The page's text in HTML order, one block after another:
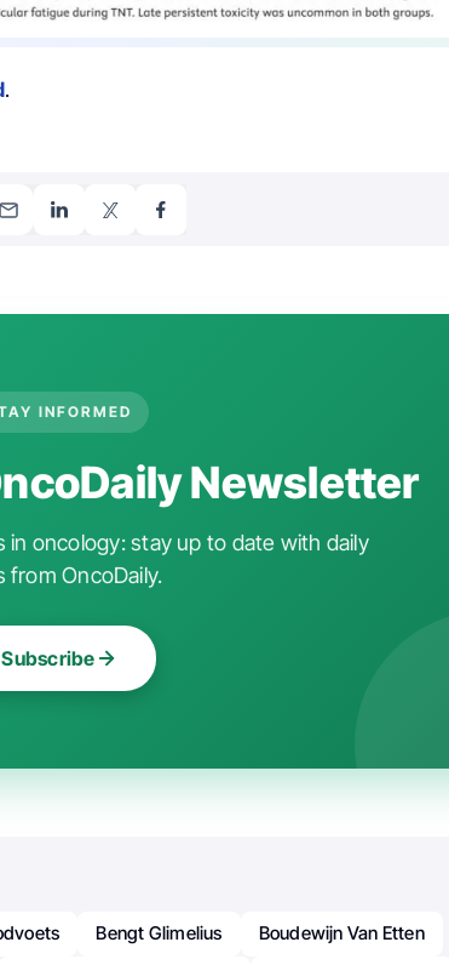
.
INFORMED
Newsletter
oncology: stay up to date with daily
from OncoDaily.
Subscribe
Bengt Glimelius
Boudewijn Van Etten